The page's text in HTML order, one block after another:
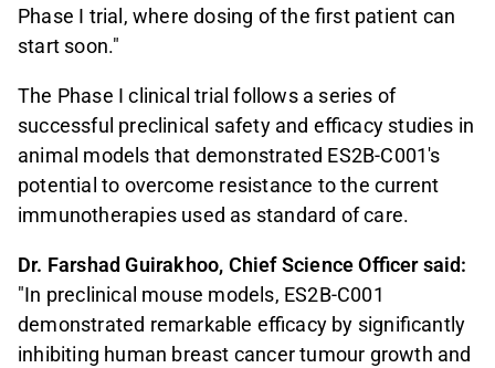
Phase I trial, where dosing of the first patient can
start soon."
The Phase I clinical trial follows a series of
successful preclinical safety and efficacy studies in
animal models that demonstrated ES2B-C001's
potential to overcome resistance to the current
immunotherapies used as standard of care.
Dr. Farshad Guirakhoo, Chief Science Officer said:
"In preclinical mouse models, ES2B-C001
demonstrated remarkable efficacy by significantly
inhibiting human breast cancer tumour growth and